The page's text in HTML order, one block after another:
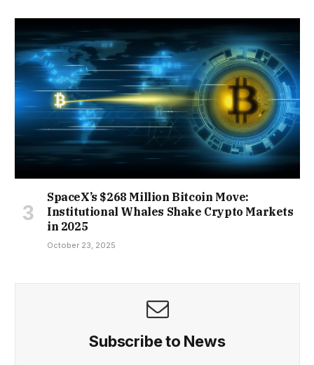
SpaceX’s $268 Million Bitcoin Move:
Institutional Whales Shake Crypto Markets
in 2025
October 23, 2025
Subscribe to News